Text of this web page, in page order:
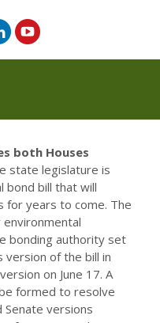
both Houses
state legislature is
bond bill that will
for years to come. The
environmental
bonding authority set
version of the bill in
on June 17. A
formed to resolve
versions